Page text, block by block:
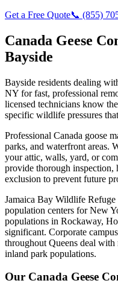
Get a Free Quote📞 (855)
Canada Geese
Bayside
Bayside residents dealing
NY for fast, professional
licensed technicians know the
specific wildlife pressures
Professional Canada goose
parks, and waterfront areas.
your attic, walls, yard, or
provide thorough inspection,
exclusion to prevent future
Jamaica Bay Wildlife
population centers for New
populations in Rockaway,
significant. Corporate
throughout Queens deal
inland park populations.
Our Canada Geese